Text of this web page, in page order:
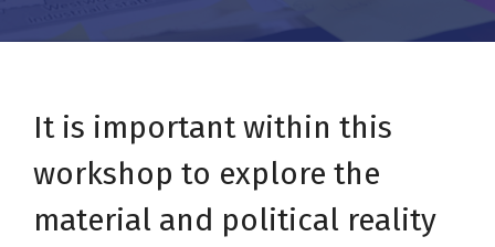
It is important within this
workshop to explore the
material and political reality